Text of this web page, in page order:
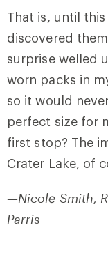
That is, until
discovered
surprise welled
worn packs in
so it would
perfect size for
first stop? The
Crater Lake, of
—Nicole Smith,
Parris